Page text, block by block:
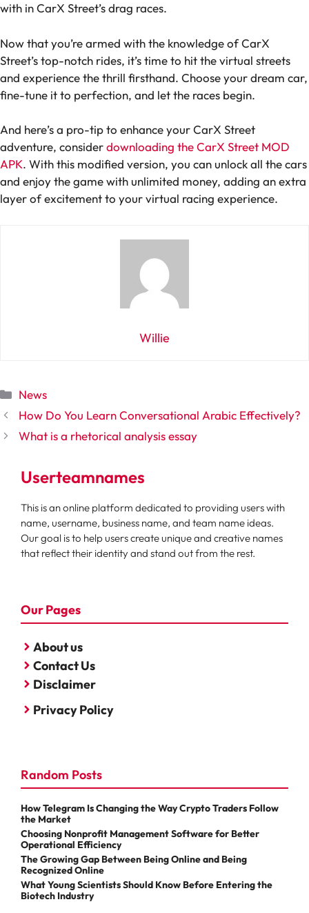
with in CarX Street’s drag races.
Now that you’re armed with the knowledge of CarX
Street’s top-notch rides, it’s time to hit the virtual streets
and experience the thrill firsthand. Choose your dream car,
fine-tune it to perfection, and let the races begin.
And here’s a pro-tip to enhance your CarX Street
adventure, considerdownloading the CarX Street MOD
APK. With this modified version, you can unlock all the cars
and enjoy the game with unlimited money, adding an extra
layer of excitement to your virtual racing experience.
Willie
Categories
News
How Do You Learn Conversational Arabic Effectively?
What is a rhetorical analysis essay
Userteamnames
This is an online platform dedicated to providing users with
name, username, business name, and team name ideas.
Our goal is to help users create unique and creative names
that reflect their identity and stand out from the rest.
Our Pages
About us
Contact Us
Disclaimer
Privacy Policy
Random Posts
How Telegram Is Changing the Way Crypto Traders Follow
the Market
Choosing Nonprofit Management Software for Better
Operational Efficiency
The Growing Gap Between Being Online and Being
Recognized Online
What Young Scientists Should Know Before Entering the
Biotech Industry